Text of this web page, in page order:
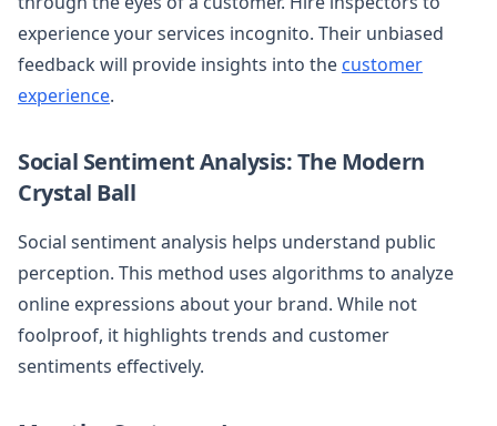
experience your services incognito. Their unbiased
feedback will provide insights into the customer
experience.
Social Sentiment Analysis: The Modern
Crystal Ball
Social sentiment analysis helps understand public
perception. This method uses algorithms to analyze
online expressions about your brand. While not
foolproof, it highlights trends and customer
sentiments effectively.